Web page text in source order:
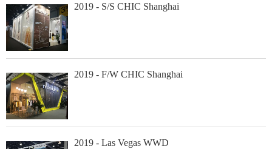
2019 - S/S CHIC Shanghai
2019 - F/W CHIC Shanghai
2019 - Las Vegas WWD